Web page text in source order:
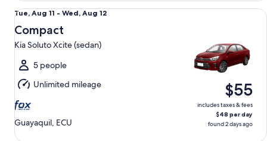
Tue,
Aug
11
to
Wed,
Aug
12
Tue, Aug 11 - Wed, Aug 12
Compact
Kia Soluto Xcite (sedan)
5 people
Unlimited mileage
Guayaquil, ECU
$55
includes taxes & fees
$48 per day
found 2 days ago
Compact Kia Soluto Xcite (sedan)